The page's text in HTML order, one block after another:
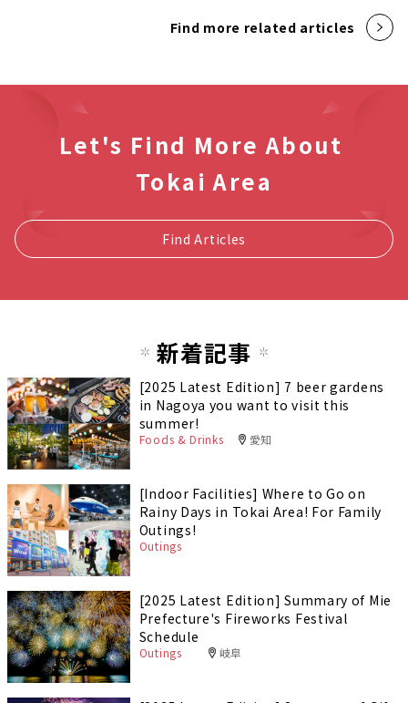
Find more related articles
Let's Find More About
Tokai Area
Find Articles
新着記事
[2025 Latest Edition] 7 beer gardens
in Nagoya you want to visit this
summer!
Foods & Drinks 愛知
[Indoor Facilities] Where to Go on
Rainy Days in Tokai Area! For Family
Outings!
Outings
[2025 Latest Edition] Summary of Mie
Prefecture's Fireworks Festival
Schedule
Outings 岐阜